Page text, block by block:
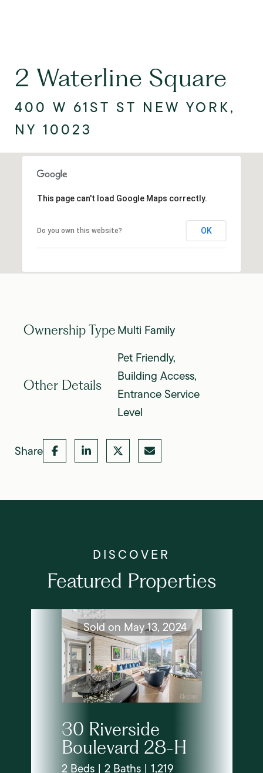
2 Waterline Square
400 W 61ST ST NEW YORK,
NY 10023
This page can't load Google Maps correctly.
Do you own this website? OK
Ownership TypeMulti Family
Other Details
Pet Friendly,
Building Access,
Entrance Service
Level
Share
Featured Properties
Sold on May 13, 2024
30 Riverside
Boulevard 28-H
2 Beds | 2 Baths | 1,219